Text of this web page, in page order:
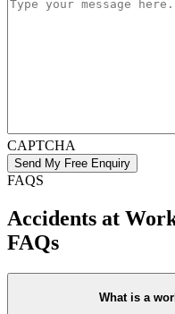
CAPTCHA
FAQS
Accidents at
FAQs
What is a